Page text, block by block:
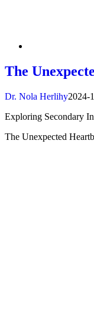
The
Dr. Nola Herlihy2024-
Exploring Secondary
The Unexpected